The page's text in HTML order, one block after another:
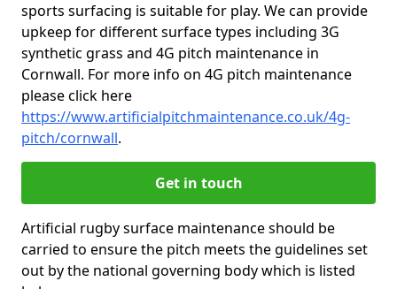
sports surfacing is suitable for play. We can provide
upkeep for different surface types including 3G
synthetic grass and 4G pitch maintenance in
Cornwall. For more info on 4G pitch maintenance
please click here
https://www.artificialpitchmaintenance.co.uk/4g-
pitch/cornwall.
Get in touch
Artificial rugby surface maintenance should be
carried to ensure the pitch meets the guidelines set
out by the national governing body which is listed